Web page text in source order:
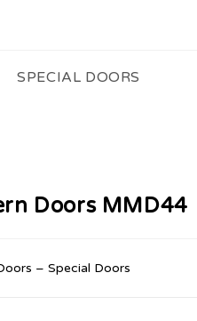
SPECIAL DOORS
Doors MMD44
– Special Doors